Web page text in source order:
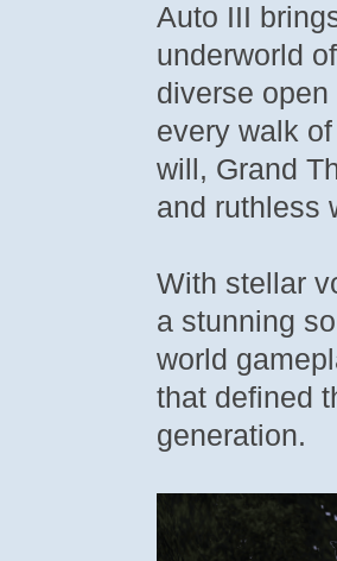
Auto III
underworld
diverse
every walk
will, Grand
and ruthless
With stellar
a stunning
world
that defined
generation.